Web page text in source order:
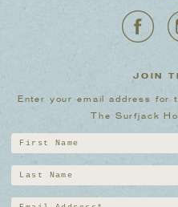
JOIN
Enter your email address for
The Surfjack